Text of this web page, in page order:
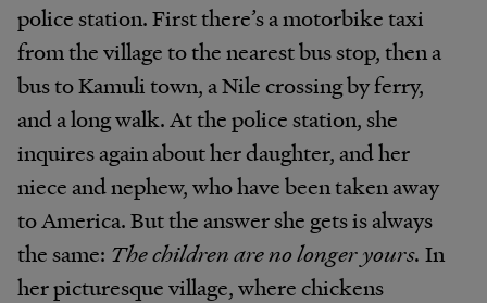
police station. First there’s a motorbike taxi
from the village to the nearest bus stop, then a
bus to Kamuli town, a Nile crossing by ferry,
and a long walk. At the police station, she
inquires again about her daughter, and her
niece and nephew, who have been taken away
to America. But the answer she gets is always
the same: The children are no longer yours. In
her picturesque village, where chickens